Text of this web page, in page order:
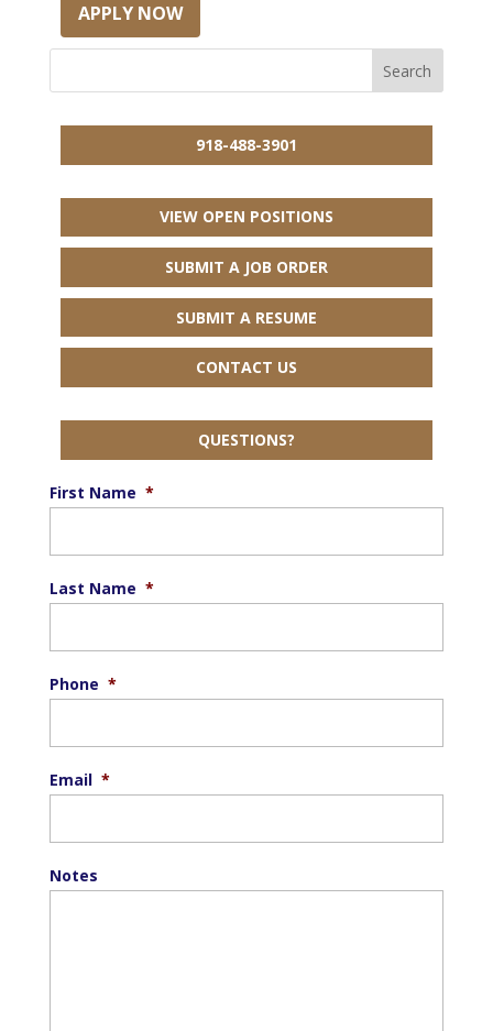
APPLY NOW
918-488-3901
VIEW OPEN POSITIONS
SUBMIT A JOB ORDER
SUBMIT A RESUME
CONTACT US
QUESTIONS?
First Name *
Last Name *
Phone *
Email *
Notes